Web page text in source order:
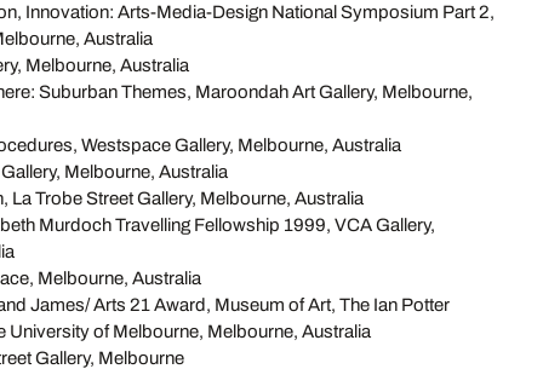
Innovation: Arts-Media-Design National Symposium Part 2,
Australia
Melbourne, Australia
Suburban Themes, Maroondah Art Gallery, Melbourne,
Westspace Gallery, Melbourne, Australia
Melbourne, Australia
La Trobe Street Gallery, Melbourne, Australia
Murdoch Travelling Fellowship 1999, VCA Gallery,
Melbourne, Australia
James/ Arts 21 Award, Museum of Art, The Ian Potter
University of Melbourne, Melbourne, Australia
Gallery, Melbourne